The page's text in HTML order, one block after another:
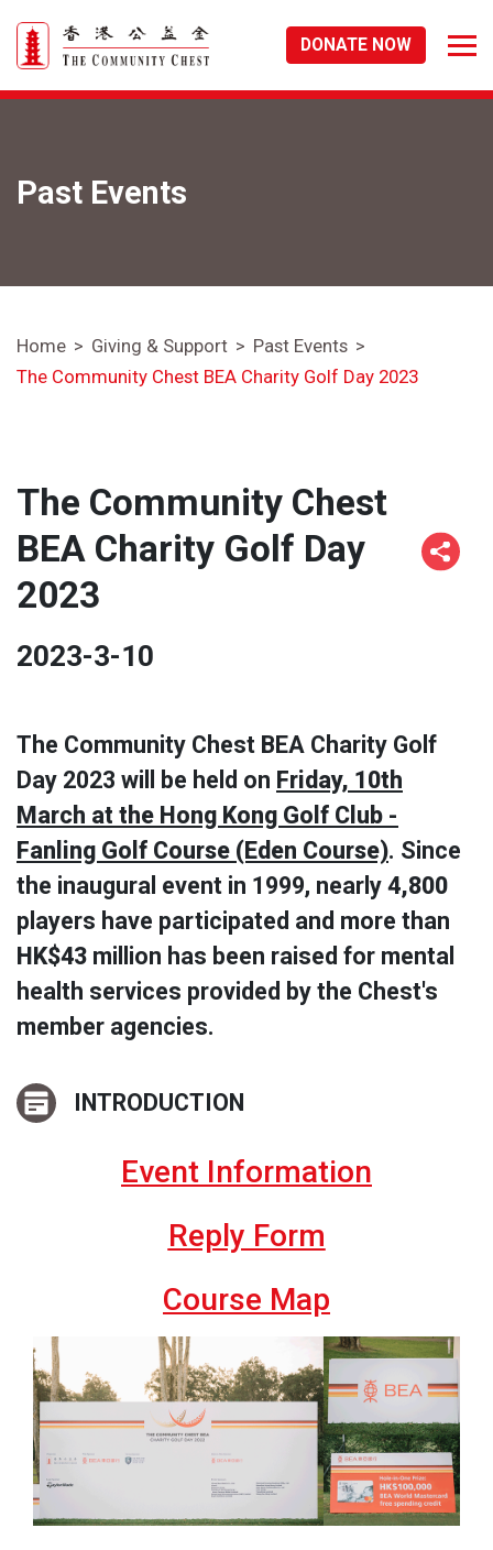
DONATE NOW
Past Events
Home Giving & Support
Past Events
The Community Chest BEA Charity Golf Day 2023
The Community Chest
BEA Charity Golf Day
2023
2023-3-10
The Community Chest BEA Charity Golf
Day 2023 will be held on Friday, 10th
March at the Hong Kong Golf Club -
Fanling Golf Course (Eden Course). Since
the inaugural event in 1999, nearly 4,800
players have participated and more than
HK$43 million has been raised for mental
health services provided by the Chest's
member agencies.
INTRODUCTION
Event Information
Reply Form
Course Map